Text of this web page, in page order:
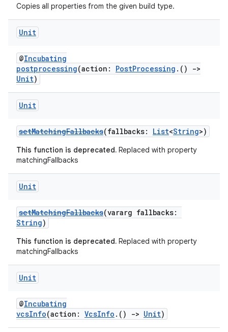
Copies all properties from the given build type.
Unit
@Incubating
postprocessing(action: PostProcessing .()
->
Unit)
Unit
setMatchingFallbacks(fallbacks: List<String>)
This function is deprecated. Replaced with property
matchingFallbacks
Unit
setMatchingFallbacks(vararg fallbacks:
String)
This function is deprecated. Replaced with property
matchingFallbacks
Unit
@Incubating
vcsInfo(action: VcsInfo .() -> Unit)